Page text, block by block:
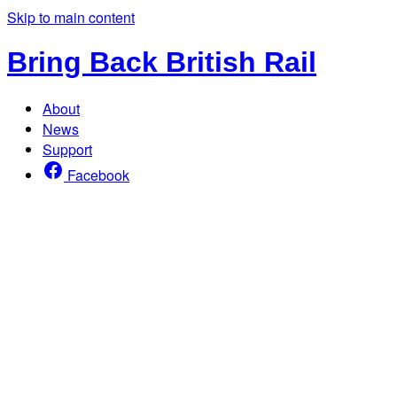
Skip to main content
Bring Back British Rail
About
News
Support
Facebook